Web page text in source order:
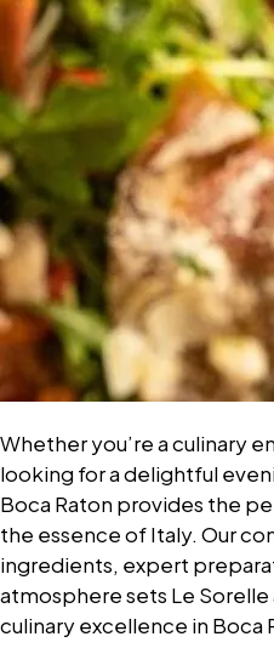
Whether you’re a culinary
looking for a delightful
Boca Raton provides the
the essence of Italy. Our
ingredients, expert
atmosphere sets Le Sorelle
culinary excellence in Boca